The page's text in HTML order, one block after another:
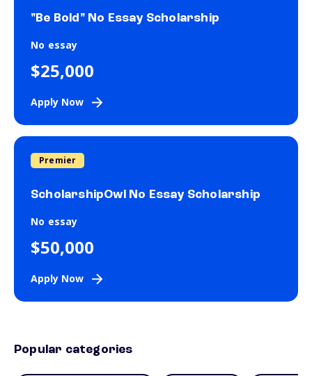
"Be Bold" No Essay Scholarship
No essay
$25,000
Apply Now
Premier
ScholarshipOwl No Essay Scholarship
No essay
$50,000
Apply Now
Popular categories